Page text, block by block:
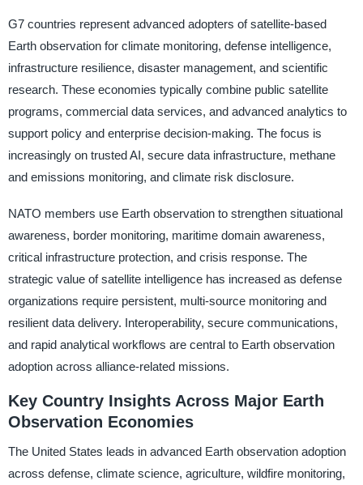
G7 countries represent advanced adopters of satellite-based
Earth observation for climate monitoring, defense intelligence,
infrastructure resilience, disaster management, and scientific
research. These economies typically combine public satellite
programs, commercial data services, and advanced analytics to
support policy and enterprise decision-making. The focus is
increasingly on trusted AI, secure data infrastructure, methane
and emissions monitoring, and climate risk disclosure.
NATO members use Earth observation to strengthen situational
awareness, border monitoring, maritime domain awareness,
critical infrastructure protection, and crisis response. The
strategic value of satellite intelligence has increased as defense
organizations require persistent, multi-source monitoring and
resilient data delivery. Interoperability, secure communications,
and rapid analytical workflows are central to Earth observation
adoption across alliance-related missions.
Key Country Insights Across Major Earth
Observation Economies
The United States leads in advanced Earth observation adoption
across defense, climate science, agriculture, wildfire monitoring,